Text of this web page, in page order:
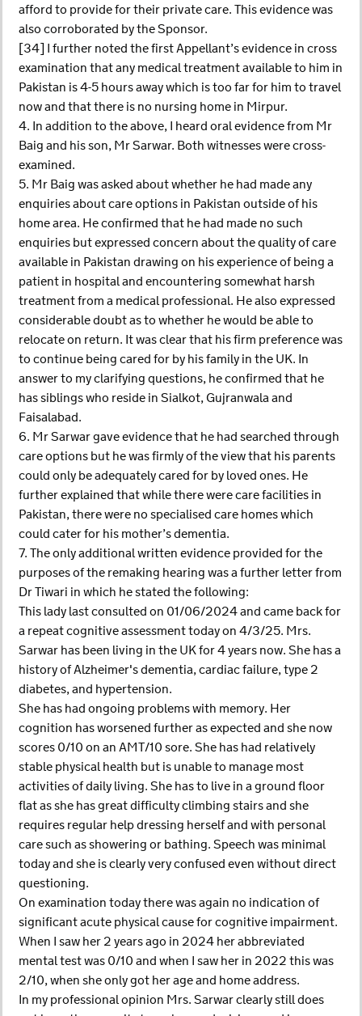
afford to provide for their private care. This evidence was
also corroborated by the Sponsor.
[34] I further noted the first Appellant’s evidence in cross
examination that any medical treatment available to him in
Pakistan is 4-5 hours away which is too far for him to travel
now and that there is no nursing home in Mirpur.
4. In addition to the above, I heard oral evidence from Mr
Baig and his son, Mr Sarwar. Both witnesses were cross-
examined.
5. Mr Baig was asked about whether he had made any
enquiries about care options in Pakistan outside of his
home area. He confirmed that he had made no such
enquiries but expressed concern about the quality of care
available in Pakistan drawing on his experience of being a
patient in hospital and encountering somewhat harsh
treatment from a medical professional. He also expressed
considerable doubt as to whether he would be able to
relocate on return. It was clear that his firm preference was
to continue being cared for by his family in the UK. In
answer to my clarifying questions, he confirmed that he
has siblings who reside in Sialkot, Gujranwala and
Faisalabad.
6. Mr Sarwar gave evidence that he had searched through
care options but he was firmly of the view that his parents
could only be adequately cared for by loved ones. He
further explained that while there were care facilities in
Pakistan, there were no specialised care homes which
could cater for his mother’s dementia.
7. The only additional written evidence provided for the
purposes of the remaking hearing was a further letter from
Dr Tiwari in which he stated the following:
This lady last consulted on 01/06/2024 and came back for
a repeat cognitive assessment today on 4/3/25. Mrs.
Sarwar has been living in the UK for 4 years now. She has a
history of Alzheimer's dementia, cardiac failure, type 2
diabetes, and hypertension.
She has had ongoing problems with memory. Her
cognition has worsened further as expected and she now
scores 0/10 on an AMT/10 sore. She has had relatively
stable physical health but is unable to manage most
activities of daily living. She has to live in a ground floor
flat as she has great difficulty climbing stairs and she
requires regular help dressing herself and with personal
care such as showering or bathing. Speech was minimal
today and she is clearly very confused even without direct
questioning.
On examination today there was again no indication of
significant acute physical cause for cognitive impairment.
When I saw her 2 years ago in 2024 her abbreviated
mental test was 0/10 and when I saw her in 2022 this was
2/10, when she only got her age and home address.
In my professional opinion Mrs. Sarwar clearly still does